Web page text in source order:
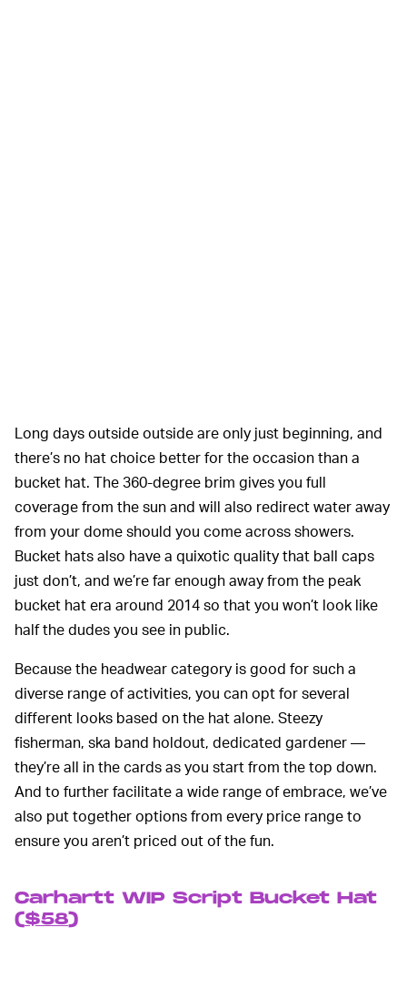
Long days outside outside are only just beginning, and
there’s no hat choice better for the occasion than a
bucket hat. The 360-degree brim gives you full
coverage from the sun and will also redirect water away
from your dome should you come across showers.
Bucket hats also have a quixotic quality that ball caps
just don’t, and we’re far enough away from the peak
bucket hat era around 2014 so that you won’t look like
half the dudes you see in public.
Because the headwear category is good for such a
diverse range of activities, you can opt for several
different looks based on the hat alone. Steezy
fisherman, ska band holdout, dedicated gardener —
they’re all in the cards as you start from the top down.
And to further facilitate a wide range of embrace, we’ve
also put together options from every price range to
ensure you aren’t priced out of the fun.
Carhartt WIP Script Bucket Hat
($58)